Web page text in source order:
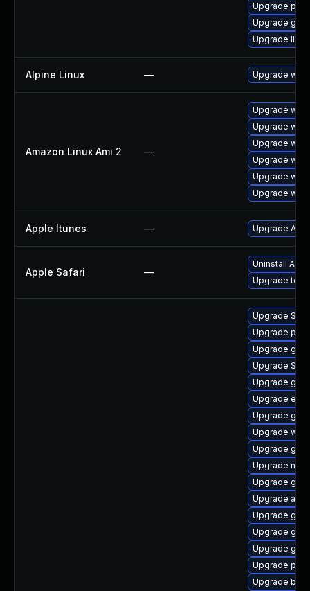
Upgrade
Upgrade
Upgrade
Alpine Linux — Upgrade
Amazon Linux Ami 2 —
Upgrade
Upgrade
Upgrade
Upgrade
Upgrade
Upgrade
Apple Itunes — Upgrade
Apple Safari —
Uninstall
Upgrade to
Upgrade
Upgrade
Upgrade
Upgrade
Upgrade
Upgrade
Upgrade
Upgrade
Upgrade
Upgrade
Upgrade
Upgrade
Upgrade
Upgrade
Upgrade
Upgrade
Upgrade